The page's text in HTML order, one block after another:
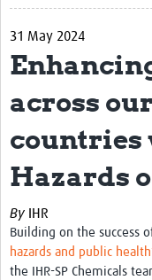
News
Newsletter
31 May 2024
across
countries
Hazards
By IHR
Building on the success
hazards and public
the IHR-SP Chemicals